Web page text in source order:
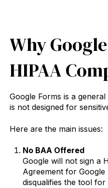
Why
HIPAA
Google Forms is a
is not designed for
Here are the main issues:
No BAA Offered
Google will not sign a
Agreement for Google
disqualifies the tool for